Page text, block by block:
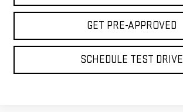
GET PRE-APPROVED
SCHEDULE TEST DRIVE